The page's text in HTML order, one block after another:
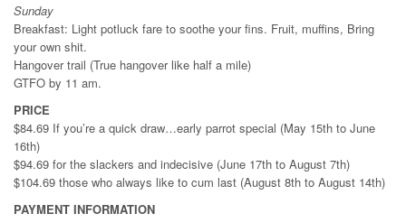
Sunday
Breakfast: Light potluck fare to soothe your fins. Fruit, muffins, Bring
your own shit.
Hangover trail (True hangover like half a mile)
GTFO by 11 am.
PRICE
$84.69 If you’re a quick draw…early parrot special (May 15th to June
16th)
$94.69 for the slackers and indecisive (June 17th to August 7th)
$104.69 those who always like to cum last (August 8th to August 14th)
PAYMENT INFORMATION